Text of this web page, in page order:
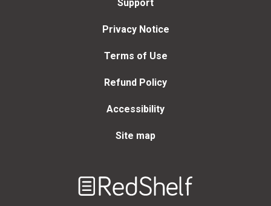
Support
Privacy Notice
Terms of Use
Refund Policy
Accessibility
Site map